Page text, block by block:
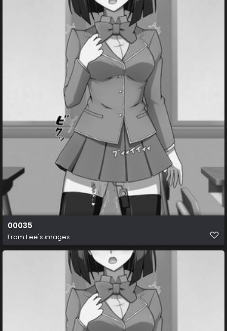
00035
From Lee's images